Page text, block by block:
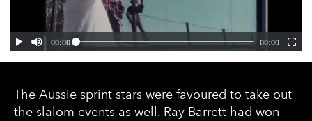
The Aussie sprint stars were favoured to take out
the slalom events as well. Ray Barrett had won